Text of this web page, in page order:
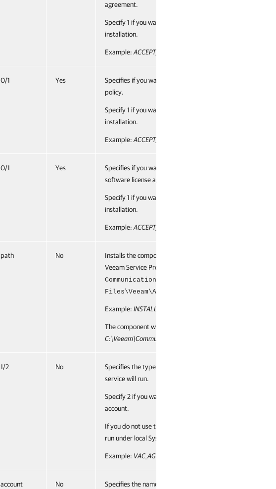
agreement.
Specify 1 if you want to accept the terms and proceed with
installation.
Example: ACCEPT_EULA="1"
0/1 Yes
Specifies if you want to accept the terms of the Veeam
policy.
Specify 1 if you want to accept the terms and proceed with
installation.
Example: ACCEPT_LICENSING_POLICY="1"
0/1 Yes
Specifies if you want to accept the terms of the required
software license agreements.
Specify 1 if you want to accept the terms and proceed with
installation.
Example: ACCEPT_REQUIRED_SOFTWARE="1"
path No
Installs the component to the specified location. By default,
Veeam Service Provider Console uses the
CommunicationAgent
Files\Veeam\Availability Console
Example: INSTALLDIR="C:\Veeam\"
The component will be installed to the
C:\Veeam\CommunicationAgent
1/2 No
Specifies the type of account under which management
service will run.
Specify 2 if you want to run management agent under a
account.
If you do not use this parameter, management agent
run under local System account (default value, 1).
Example: VAC_AGENT_ACCOUNT_TYPE="2"
account
No
Specifies the name of an account under which management